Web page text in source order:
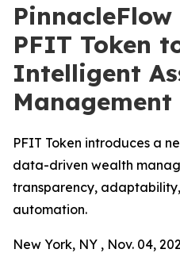
PinnacleFlow
PFIT Token
Intelligent
Management
PFIT Token introduces a
data-driven wealth
transparency,
automation.
New York, NY , Nov. 04,